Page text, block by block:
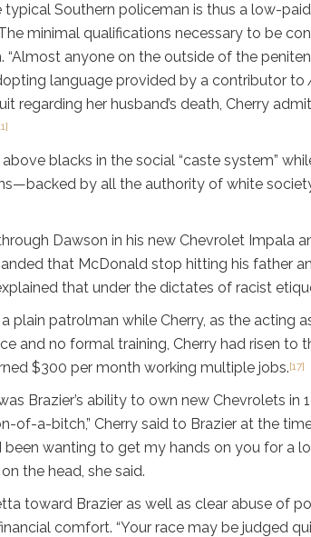
typical Southern policeman is thus a low-
minimal qualifications necessary to be
anyone on the outside of the
language provided by a contributor to
regarding her husband’s death, Cherry
blacks in the social “caste system”
by all the authority of white
Dawson in his new Chevrolet
that McDonald stop hitting his father
that under the dictates of racist
patrolman while Cherry, as the acting
and no formal training, Cherry had risen to
$300 per month working multiple jobs.[17]
Brazier’s ability to own new Chevrolets in
of-a-bitch,” Cherry said to Brazier at the
wanting to get my hands on you for a
the head, she said.
toward Brazier as well as clear abuse of
comfort. “Your race may be judged